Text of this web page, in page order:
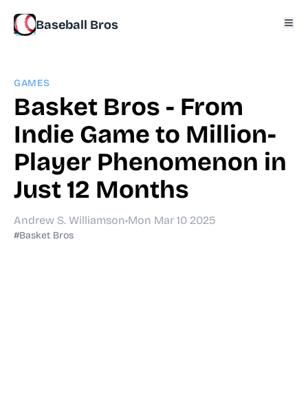
Baseball Bros
GAMES
Basket Bros - From
Indie Game to Million-
Player Phenomenon in
Just 12 Months
Andrew S. Williamson•Mon Mar 10 2025
#Basket Bros